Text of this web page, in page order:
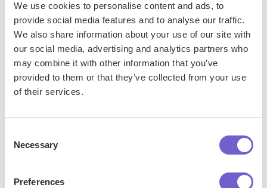
We use cookies to personalise content and ads, to
provide social media features and to analyse our traffic.
We also share information about your use of our site with
our social media, advertising and analytics partners who
may combine it with other information that you’ve
provided to them or that they’ve collected from your use
of their services.
Selection
Necessary
Preferences
advancements will enable more proactive, predictive, and
personalized marketing strategies, revolutionizing customer
engagement. However, as AI becomes more integrated into
marketing automation, it's crucial to consider the ethical
implications and challenges that come with it.
to transform content creation in marketing automation. These